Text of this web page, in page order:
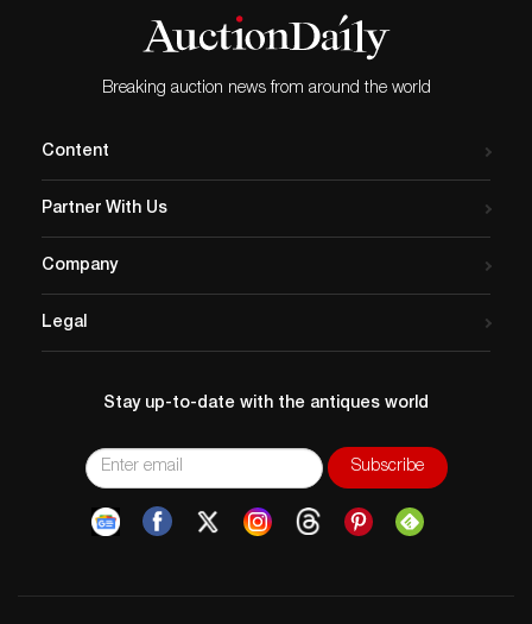
Breaking auction news from around the world
Content
Partner With Us
Company
Legal
Stay up-to-date with the antiques world